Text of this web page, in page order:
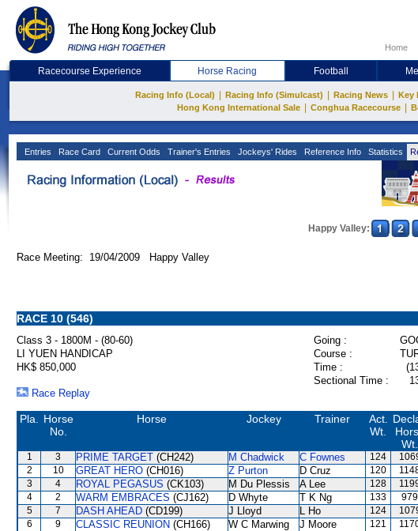
Home
Racecourse Experience Horse Racing Football
Racing Info (Local) Racing Info (Simulcast) Racing News Key
Hong Kong International Sale Conghua Racecourse
Entries Race Card Current Odds Trainer's Entries Jockeys' Rides Reference Info Statistics
Happy Valley:
Race Meeting: 19/04/2009 Happy Valley
RACE 10 (546)
Class 3 - 1800M - (80-60) Going :
LI YUEN HANDICAP
Course :
HK$ 850,000
Time :
Sectional Time :
Race Replay
Pla.
Horse
No.
Horse Jockey Trainer
Act.
Wt.
Wt.
1 3 PRIME TARGET (CH242) M Chadwick C Fownes 124
2
10 GREAT HERO (CH016) Z Purton D Cruz 120
3
4 ROYAL PEGASUS (CK103) M Du Plessis A Lee 128
4
2 WARM EMBRACES (CJ162) D Whyte T K Ng 133 979
5
7 DASH AHEAD (CD199) J Lloyd L Ho 124
6
9 CLASSIC REUNION (CH166) W C Marwing J Moore 121